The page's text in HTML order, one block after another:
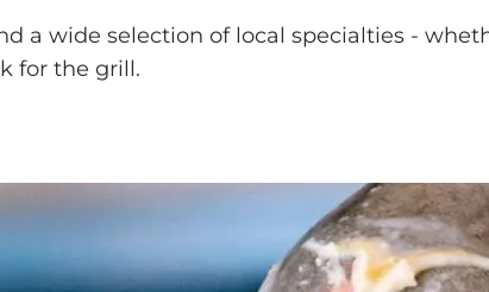
a wide selection of local specialties -
for the grill.